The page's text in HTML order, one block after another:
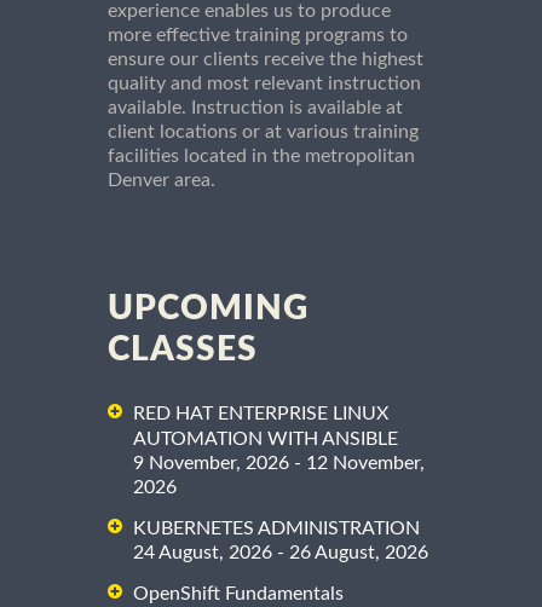
experience enables us to produce
more effective training programs to
ensure our clients receive the highest
quality and most relevant instruction
available. Instruction is available at
client locations or at various training
facilities located in the metropolitan
Denver area.
UPCOMING
CLASSES
RED HAT ENTERPRISE LINUX
AUTOMATION WITH ANSIBLE
9 November, 2026 - 12 November,
2026
KUBERNETES ADMINISTRATION
24 August, 2026 - 26 August, 2026
OpenShift Fundamentals